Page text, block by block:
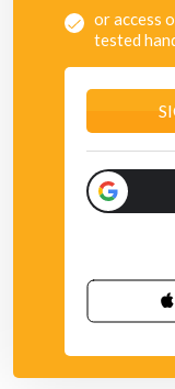
or access
tested